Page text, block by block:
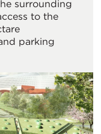
surrounding
to the
parking